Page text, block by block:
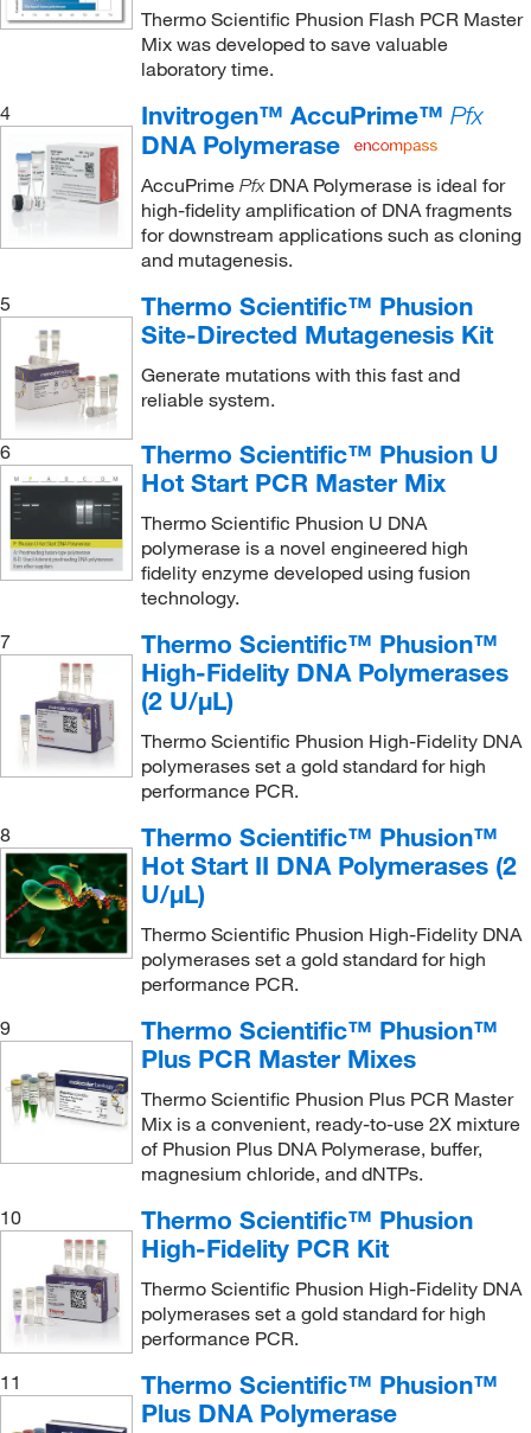
Thermo Scientific Phusion Flash PCR Master
Mix was developed to save valuable
laboratory time.
4
Invitrogen™ AccuPrime™ Pfx
DNA Polymerase
AccuPrime Pfx DNA Polymerase is ideal for
high-fidelity amplification of DNA fragments
for downstream applications such as cloning
and mutagenesis.
5
Thermo Scientific™ Phusion
Site-Directed Mutagenesis Kit
Generate mutations with this fast and
reliable system.
6
Thermo Scientific™ Phusion U
Hot Start PCR Master Mix
Thermo Scientific Phusion U DNA
polymerase is a novel engineered high
fidelity enzyme developed using fusion
technology.
7
Thermo Scientific™ Phusion™
High-Fidelity DNA Polymerases
(2 U/μL)
Thermo Scientific Phusion High-Fidelity DNA
polymerases set a gold standard for high
performance PCR.
8
Thermo Scientific™ Phusion™
Hot Start II DNA Polymerases (2
U/μL)
Thermo Scientific Phusion High-Fidelity DNA
polymerases set a gold standard for high
performance PCR.
9
Thermo Scientific™ Phusion™
Plus PCR Master Mixes
Thermo Scientific Phusion Plus PCR Master
Mix is a convenient, ready-to-use 2X mixture
of Phusion Plus DNA Polymerase, buffer,
magnesium chloride, and dNTPs.
10
Thermo Scientific™ Phusion
High-Fidelity PCR Kit
Thermo Scientific Phusion High-Fidelity DNA
polymerases set a gold standard for high
performance PCR.
11
Thermo Scientific™ Phusion™
Plus DNA Polymerase